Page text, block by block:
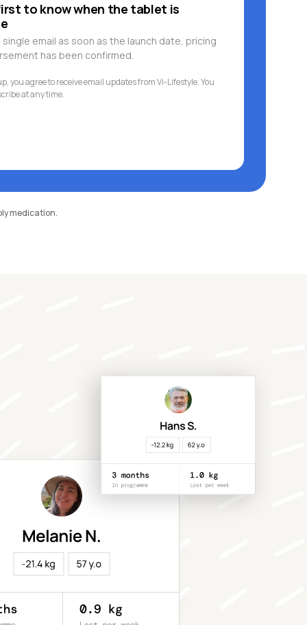
to know when the tablet is
single email as soon as the launch date, pricing
has been confirmed.
you agree to receive email updates from Vi-Lifestyle. You
at any time.
medication.